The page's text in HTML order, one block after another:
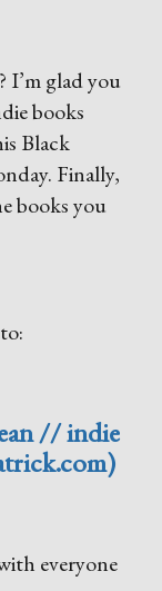
I’m glad you
books
Black
Finally,
books you
// indie
everyone